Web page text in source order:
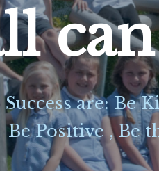
are: Be
Be Positive , Be